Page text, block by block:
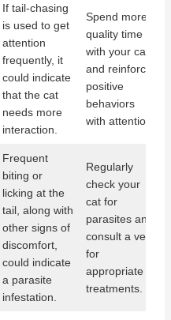
If tail-chasing
is used to get
attention
frequently, it
could indicate
that the cat
needs more
interaction.
Spend more
quality time
with your cat,
and reinforce
positive
behaviors
with attention.
Frequent
biting or
licking at the
tail, along with
other signs of
discomfort,
could indicate
a parasite
infestation.
Regularly
check your
cat for
parasites and
consult a vet
for
appropriate
treatments.